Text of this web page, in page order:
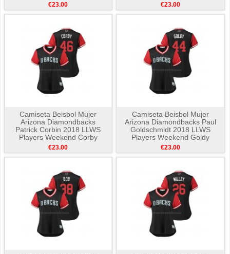
€23.00 €23.00
Camiseta Beisbol Mujer
Arizona Diamondbacks
Patrick Corbin 2018 LLWS
Players Weekend Corby
Negro
€23.00
Camiseta Beisbol Mujer
Arizona Diamondbacks Paul
Goldschmidt 2018 LLWS
Players Weekend Goldy
Negro
€23.00